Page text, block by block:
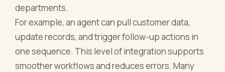
departments.
For example, an agent can pull customer data,
update records, and trigger follow-up actions in
one sequence. This level of integration supports
smoother workflows and reduces errors. Many